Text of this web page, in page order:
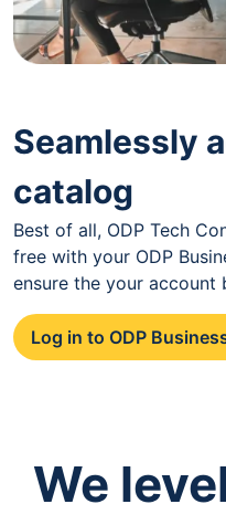
Seamlessly
catalog
Best of all, ODP Tech
free with your ODP
ensure the your account
Log in to ODP
We